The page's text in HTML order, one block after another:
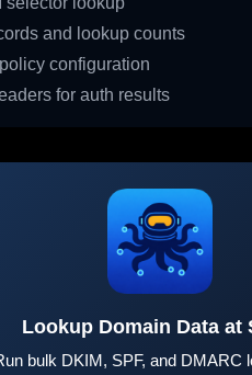
and lookup counts
configuration
for auth results
Lookup Domain Data at
bulk DKIM, SPF, and DMARC